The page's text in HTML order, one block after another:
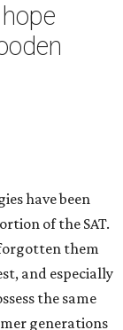
have been
of the SAT.
them
and especially
the same
generations